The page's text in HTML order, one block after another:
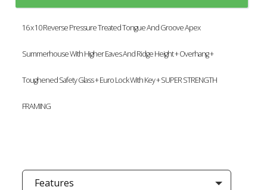
16 x 10 Reverse Pressure Treated Tongue And Groove Apex
Summerhouse With Higher Eaves And Ridge Height + Overhang +
Toughened Safety Glass + Euro Lock With Key + SUPER STRENGTH
FRAMING
Features